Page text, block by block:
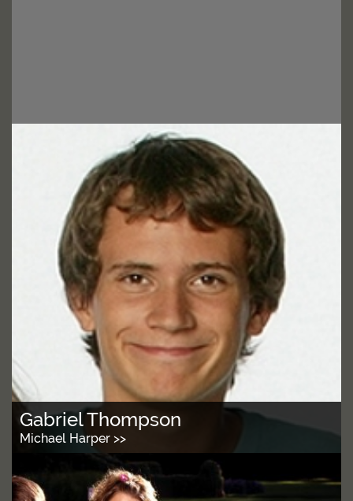
Gabriel Thompson
Michael Harper >>